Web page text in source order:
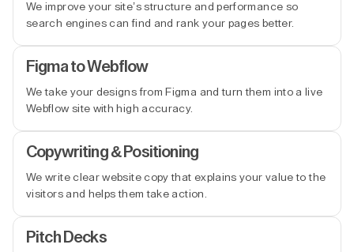
We improve your site’s structure and performance so
search engines can find and rank your pages better.
Figma to Webflow
We take your designs from Figma and turn them into a live
Webflow site with high accuracy.
Copywriting & Positioning
We write clear website copy that explains your value to the
visitors and helps them take action.
Pitch Decks